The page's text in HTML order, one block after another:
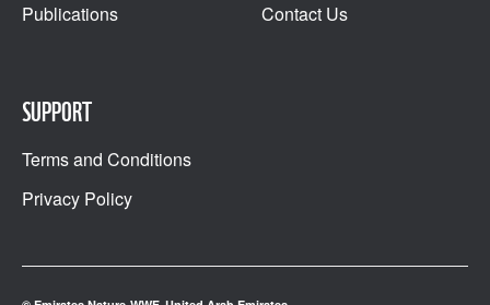
Publications
Contact Us
SUPPORT
Terms and Conditions
Privacy Policy